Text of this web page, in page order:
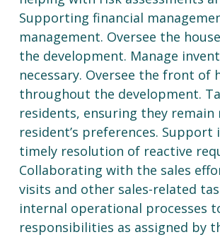
Supporting financial
management. Oversee the
the development. Manage
necessary. Oversee the front
throughout the development.
residents, ensuring they
resident’s preferences.
timely resolution of reactive
Collaborating with the sales
visits and other sales-related
internal operational processes
responsibilities as assigned by